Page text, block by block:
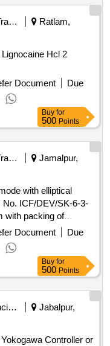
Railways Transport Services
Ratlam,
Document
Due
Buy for
500 Points
Railways Transport Services
Jamalpur,
No. ICF/DEV/SK-6-3-
with packing of
WGSC-6-3-022, Item
the date of delivery
Document
Due
Buy for
500 Points
Railway Ancillaries
Jabalpur,
Controller or